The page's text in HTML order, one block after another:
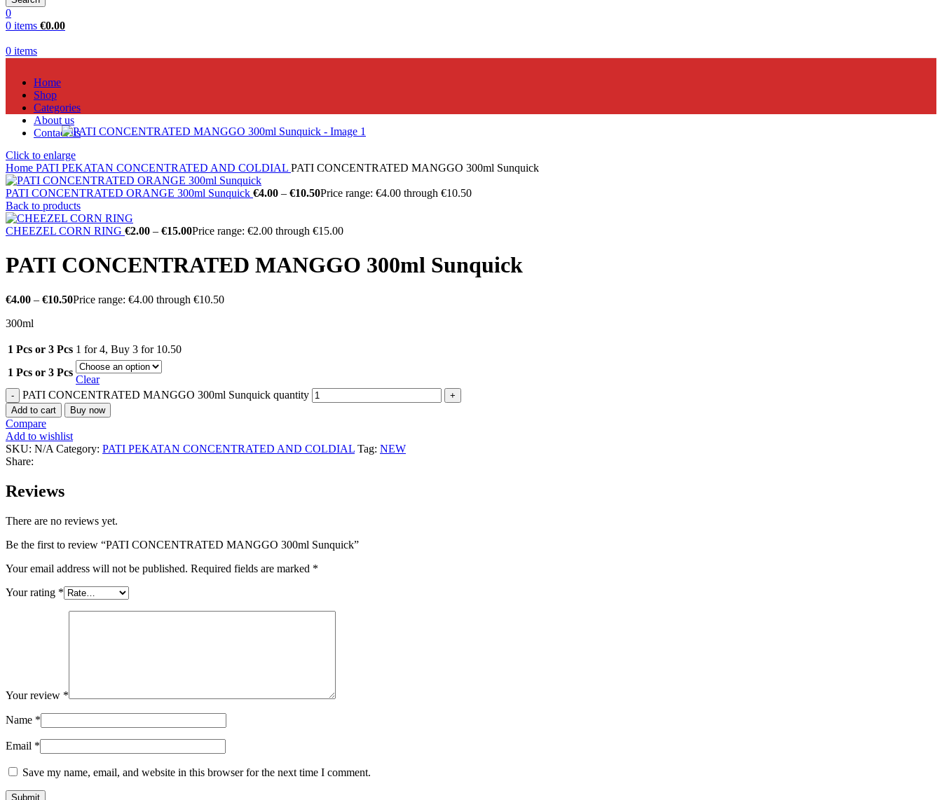
0
0 items €0.00
0 items
Home
Shop
Categories
About us
Contact us
Click to enlarge
Home PATI PEKATAN CONCENTRATED AND COLDIAL PATI CONCENTRATED MANGGO 300ml Sunquick
PATI CONCENTRATED ORANGE 300ml Sunquick €4.00 – €10.50Price range: €4.00 through €10.50
Back to products
CHEEZEL CORN RING €2.00 – €15.00Price range: €2.00 through €15.00
PATI CONCENTRATED MANGGO 300ml Sunquick
€4.00 – €10.50Price range: €4.00 through €10.50
300ml
1 Pcs or 3 Pcs 1 for 4, Buy 3 for 10.50
1 Pcs or 3 Pcs
Clear
PATI CONCENTRATED MANGGO 300ml Sunquick quantity
Add to cart Buy now
Compare
Add to wishlist
SKU: N/A Category: PATI PEKATAN CONCENTRATED AND COLDIAL Tag: NEW
Share:
Reviews
There are no reviews yet.
Be the first to review “PATI CONCENTRATED MANGGO 300ml Sunquick”
Your email address will not be published. Required fields are marked *
Your rating *
Your review *
Name *
Email *
Save my name, email, and website in this browser for the next time I comment.